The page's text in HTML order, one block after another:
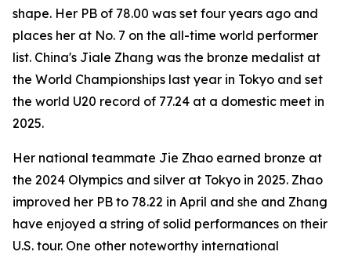
shape. Her PB of 78.00 was set four years ago and
places her at No. 7 on the all-time world performer
list. China's Jiale Zhang was the bronze medalist at
the World Championships last year in Tokyo and set
the world U20 record of 77.24 at a domestic meet in
2025.
Her national teammate Jie Zhao earned bronze at
the 2024 Olympics and silver at Tokyo in 2025. Zhao
improved her PB to 78.22 in April and she and Zhang
have enjoyed a string of solid performances on their
U.S. tour. One other noteworthy international